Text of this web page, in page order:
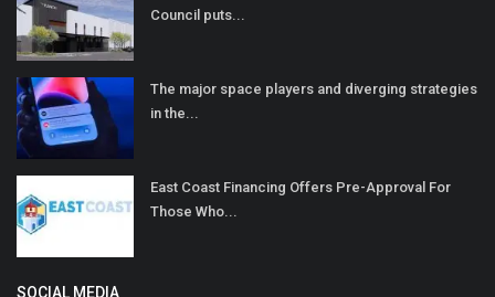
Council puts...
The major space players and diverging strategies
in the...
East Coast Financing Offers Pre-Approval For
Those Who...
SOCIAL MEDIA